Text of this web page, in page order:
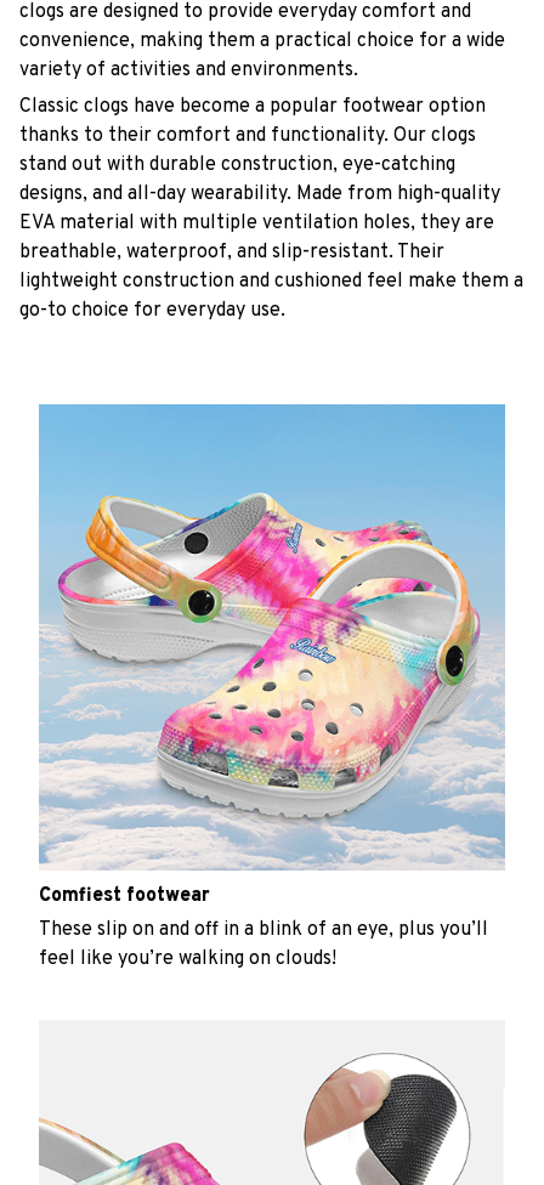
clogs are designed to provide everyday comfort and
convenience, making them a practical choice for a wide
variety of activities and environments.
Classic clogs have become a popular footwear option
thanks to their comfort and functionality. Our clogs
stand out with durable construction, eye-catching
designs, and all-day wearability. Made from high-quality
EVA material with multiple ventilation holes, they are
breathable, waterproof, and slip-resistant. Their
lightweight construction and cushioned feel make them a
go-to choice for everyday use.
Comfiest footwear
These slip on and off in a blink of an eye, plus you’ll
feel like you’re walking on clouds!